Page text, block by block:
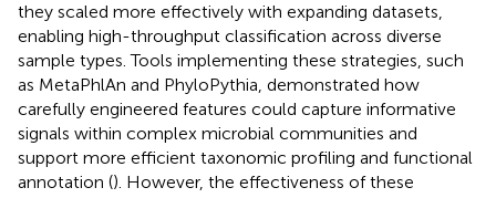
they scaled more effectively with expanding datasets,
enabling high-throughput classification across diverse
sample types. Tools implementing these strategies, such
as MetaPhlAn and PhyloPythia, demonstrated how
carefully engineered features could capture informative
signals within complex microbial communities and
support more efficient taxonomic profiling and functional
annotation (). However, the effectiveness of these